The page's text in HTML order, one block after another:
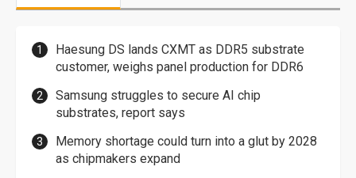
Haesung DS lands CXMT as DDR5 substrate
customer, weighs panel production for DDR6
Samsung struggles to secure AI chip
substrates, report says
Memory shortage could turn into a glut by 2028
as chipmakers expand